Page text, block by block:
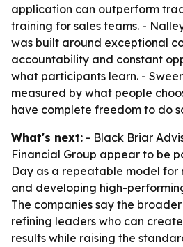
application can outperform
training for sales teams. -
was built around exceptional
accountability and constant
what participants learn. -
measured by what people
have complete freedom to do
What's next: - Black Briar
Financial Group appear to be
Day as a repeatable model for
and developing high-
The companies say the
refining leaders who can
results while raising the